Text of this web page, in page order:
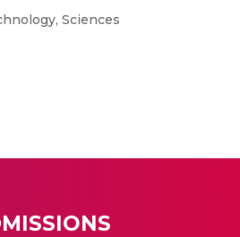
Sciences